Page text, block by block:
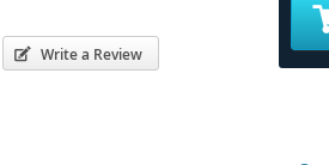
Write a Review